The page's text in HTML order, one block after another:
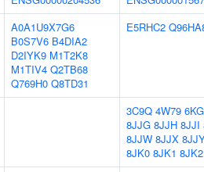
A0A1U9X7G6
B0S7V6 B4DIA2
D2IYK9 M1T2K8
M1TIV4 Q2TB68
Q769H0 Q8TD31
E5RHC2
3C9Q 4W79
8JJG 8JJH 8JJI
8JJW 8JJX
8JK0 8JK1 8JK2